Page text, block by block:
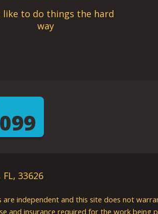
like to do things the hard
way
33626
independent and this site does not
insurance required for the work being